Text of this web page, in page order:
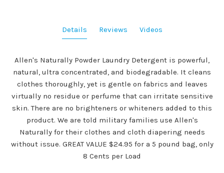
Details Reviews Videos
Allen's Naturally Powder Laundry Detergent is powerful,
natural, ultra concentrated, and biodegradable. It cleans
clothes thoroughly, yet is gentle on fabrics and leaves
virtually no residue or perfume that can irritate sensitive
skin. There are no brighteners or whiteners added to this
product. We are told military families use Allen's
Naturally for their clothes and cloth diapering needs
without issue. GREAT VALUE $24.95 for a 5 pound bag, only
8 Cents per Load